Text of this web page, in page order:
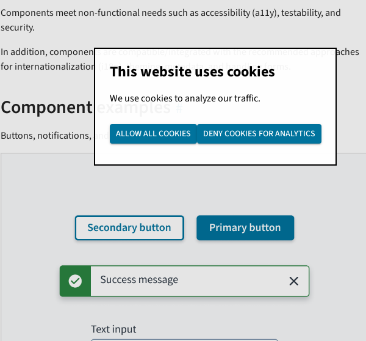
Components meet non-functional needs such as accessibility (a11y), testability, and
security.
In addition, components are compatible/integrated with the recommended approaches
for internationalization (i18n), theming, metadata, and handling forms.
Component examples
Buttons, notifications, and input text fields are all examples of components.
This website uses cookies
We use cookies to analyze our traffic.
ALLOW ALL COOKIES DENY COOKIES FOR ANALYTICS